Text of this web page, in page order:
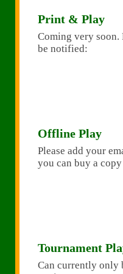
Print & Play
Coming very soon.
be notified:
Offline Play
Please add your
you can buy a
Tournament
Can currently only